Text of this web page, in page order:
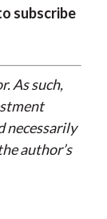
subscribe
As such,
necessarily
author’s